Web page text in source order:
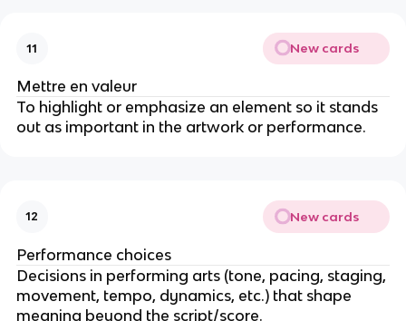
11 New cards
Mettre en valeur
To highlight or emphasize an element so it stands
out as important in the artwork or performance.
12 New cards
Performance choices
Decisions in performing arts (tone, pacing, staging,
movement, tempo, dynamics, etc.) that shape
meaning beyond the script/score.